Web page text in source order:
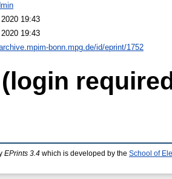
19:43
19:43
bonn.mpg.de/id/eprint/1752
EPrints 3.4 which is developed by the School of